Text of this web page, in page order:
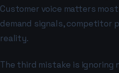
Customer voice matters
demand signals, competitor
reality.
The third mistake is ignoring